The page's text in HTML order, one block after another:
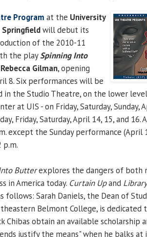
Program at the University
will debut its
of the 2010-11
the playSpinning Into
Rebecca Gilman, opening
8. Six performances will be
in the Studio Theatre, on the lower
at UIS - on Friday, Saturday, Sunday,
Friday, Saturday, April 14, 15, and
except the Sunday performance (April
p.m.
Butterexplores the dangers of both
in America today. Curtain Upand
follows: Sarah Daniels, the Dean of
Belmont College, is dedicated
Chibas obtain an available scholarship
justify the means" when he balks